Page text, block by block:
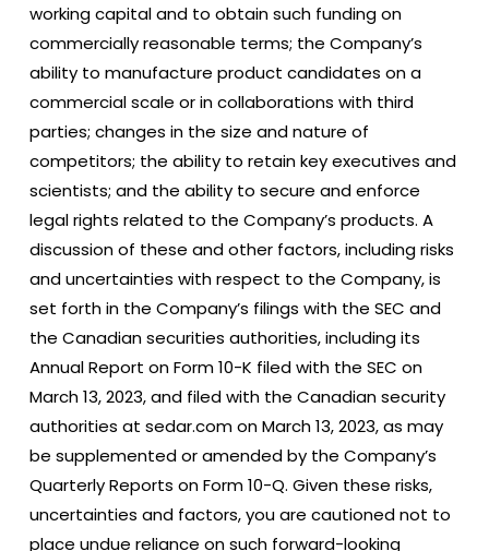
working capital and to obtain such funding on
commercially reasonable terms; the Company’s
ability to manufacture product candidates on a
commercial scale or in collaborations with third
parties; changes in the size and nature of
competitors; the ability to retain key executives and
scientists; and the ability to secure and enforce
legal rights related to the Company’s products. A
discussion of these and other factors, including risks
and uncertainties with respect to the Company, is
set forth in the Company’s filings with the SEC and
the Canadian securities authorities, including its
Annual Report on Form 10-K filed with the SEC on
March 13, 2023, and filed with the Canadian security
authorities at sedar.com on March 13, 2023, as may
be supplemented or amended by the Company’s
Quarterly Reports on Form 10-Q. Given these risks,
uncertainties and factors, you are cautioned not to
place undue reliance on such forward-looking